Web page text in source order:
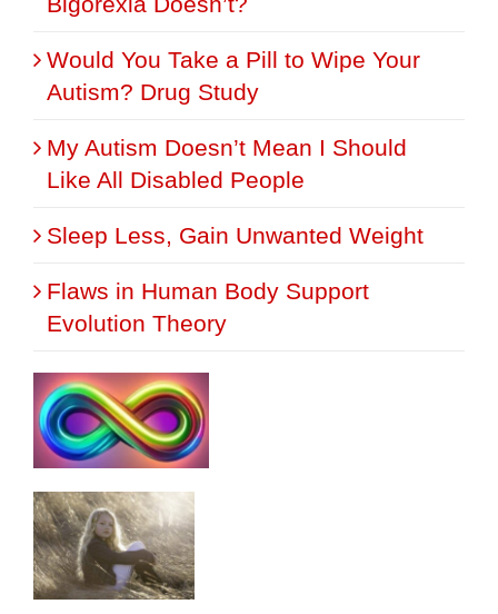
Would You Take a Pill to Wipe Your
Autism? Drug Study
My Autism Doesn’t Mean I Should
Like All Disabled People
Sleep Less, Gain Unwanted Weight
Flaws in Human Body Support
Evolution Theory